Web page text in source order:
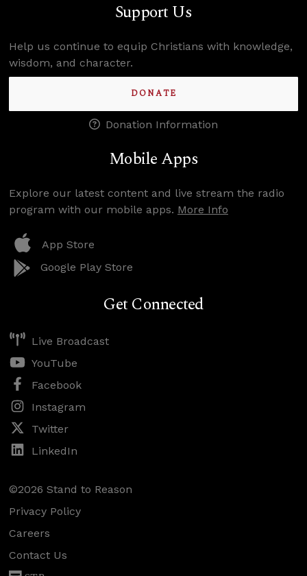
Support Us
Help us continue to equip Christians with knowledge,
wisdom, and character.
DONATE
Donation Information
Mobile Apps
Explore our latest content and live stream the radio
program with our mobile apps. More Info
App Store
Google Play Store
Get Connected
Live Broadcast
YouTube
Facebook
Instagram
Twitter
LinkedIn
©2026 Stand to Reason
Privacy Policy
Careers
Contact Us